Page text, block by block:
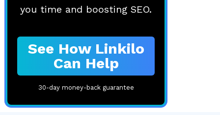
you time and boosting SEO.
See How Linkilo
Can Help
30-day money-back guarantee